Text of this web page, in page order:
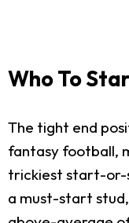
Who To
The tight end
fantasy football,
trickiest start-or-
a must-start